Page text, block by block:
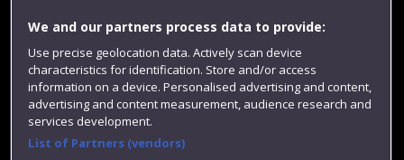
Website feedback
We and our partners process data to provide:
Use precise geolocation data. Actively scan device
characteristics for identification. Store and/or access
information on a device. Personalised advertising and content,
advertising and content measurement, audience research and
services development.
List of Partners (vendors)